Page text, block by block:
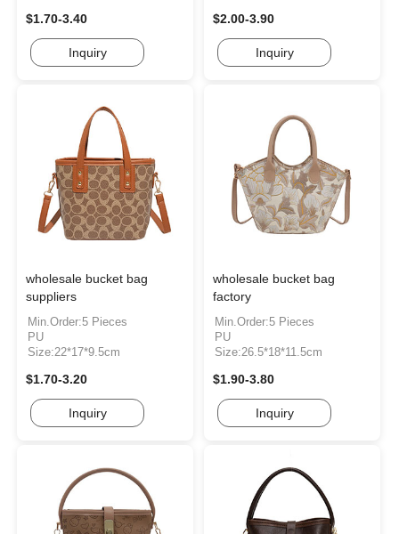
$1.70-3.40
Inquiry
$2.00-3.90
Inquiry
wholesale bucket bag
suppliers
Min.Order:5 Pieces
PU
Size:22*17*9.5cm
$1.70-3.20
Inquiry
wholesale bucket bag
factory
Min.Order:5 Pieces
PU
Size:26.5*18*11.5cm
$1.90-3.80
Inquiry